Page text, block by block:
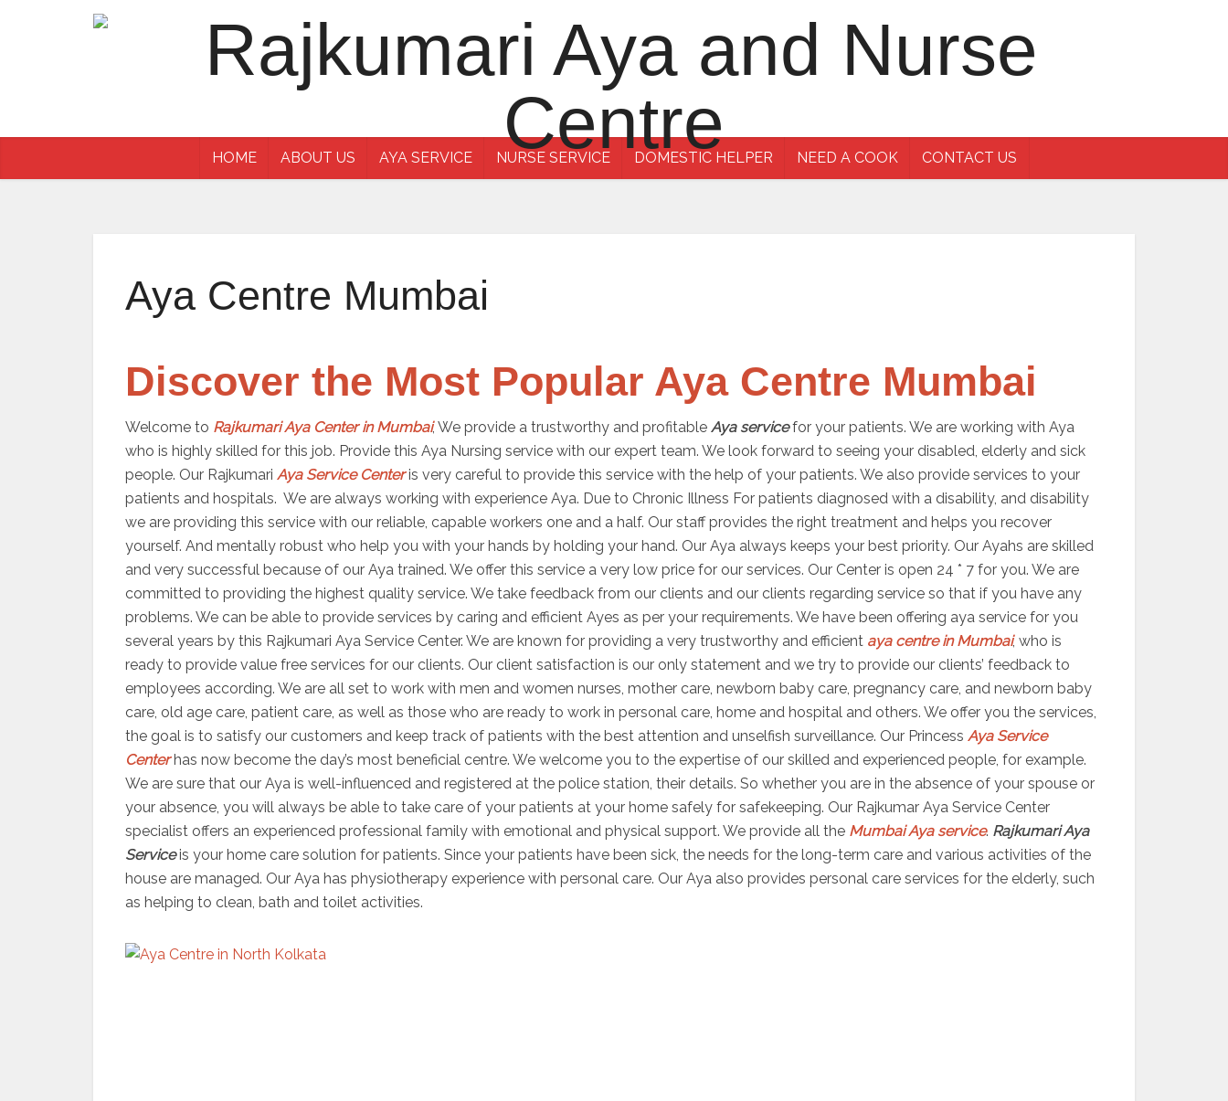
HOME ABOUT US AYA SERVICE NURSE SERVICE DOMESTIC HELPER NEED A COOK CONTACT US
Aya Centre Mumbai
Discover the Most Popular Aya Centre Mumbai
Welcome to Rajkumari Aya Center in Mumbai, We provide a trustworthy and profitable Aya servicefor your patients. We are working with Aya
who is highly skilled for this job. Provide this Aya Nursing service with our expert team. We look forward to seeing your disabled, elderly and sick
people. Our Rajkumari Aya Service Centeris very careful to provide this service with the help of your patients. We also provide services to your
patients and hospitals. We are always working with experience Aya. Due to Chronic Illness For patients diagnosed with a disability, and disability
we are providing this service with our reliable, capable workers one and a half. Our staff provides the right treatment and helps you recover
yourself. And mentally robust who help you with your hands by holding your hand. Our Aya always keeps your best priority. Our Ayahs are skilled
and very successful because of our Aya trained. We offer this service a very low price for our services. Our Center is open 24 * 7 for you. We are
committed to providing the highest quality service. We take feedback from our clients and our clients regarding service so that if you have any
problems. We can be able to provide services by caring and efficient Ayes as per your requirements. We have been offering aya service for you
several years by this Rajkumari Aya Service Center. We are known for providing a very trustworthy and efficient aya centre in Mumbai, who is
ready to provide value free services for our clients. Our client satisfaction is our only statement and we try to provide our clients’ feedback to
employees according. We are all set to work with men and women nurses, mother care, newborn baby care, pregnancy care, and newborn baby
care, old age care, patient care, as well as those who are ready to work in personal care, home and hospital and others. We offer you the services,
the goal is to satisfy our customers and keep track of patients with the best attention and unselfish surveillance. Our Princess Aya Service
Centerhas now become the day’s most beneficial centre. We welcome you to the expertise of our skilled and experienced people, for example.
We are sure that our Aya is well-influenced and registered at the police station, their details. So whether you are in the absence of your spouse or
your absence, you will always be able to take care of your patients at your home safely for safekeeping. Our Rajkumar Aya Service Center
specialist offers an experienced professional family with emotional and physical support. We provide all the Mumbai Aya service. Rajkumari Aya
Serviceis your home care solution for patients. Since your patients have been sick, the needs for the long-term care and various activities of the
house are managed. Our Aya has physiotherapy experience with personal care. Our Aya also provides personal care services for the elderly, such
as helping to clean, bath and toilet activities.